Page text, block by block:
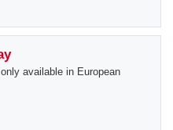
available in European